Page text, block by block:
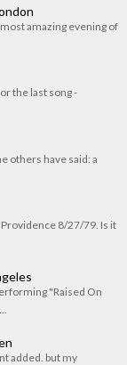
amazing evening of
the last song -
others have said: a
8/27/79. Is it
"Raised On
added. but my